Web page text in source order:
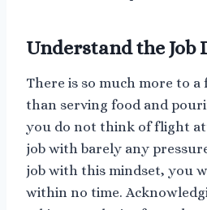
Understand the Job
There is so much more to
than serving food and
you do not think of flight
job with barely any
job with this mindset, you
within no time.